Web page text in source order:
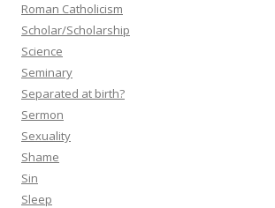
Roman Catholicism
Scholar/Scholarship
Science
Seminary
Separated at birth?
Sermon
Sexuality
Shame
Sin
Sleep